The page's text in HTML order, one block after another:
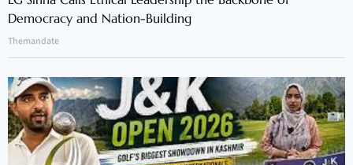
Democracy and Nation-Building
Themandate